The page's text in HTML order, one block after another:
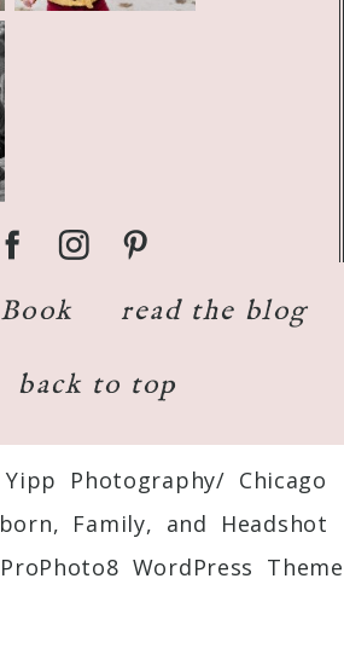
Book read the blog
back to top
Photography/ Chicago
Family, and Headshot
ProPhoto8 WordPress Theme